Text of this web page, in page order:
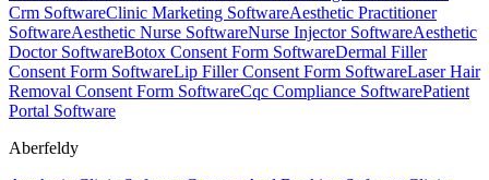
Crm SoftwareClinic Marketing SoftwareAesthetic Practitioner
SoftwareAesthetic Nurse SoftwareNurse Injector SoftwareAesthetic
Doctor SoftwareBotox Consent Form SoftwareDermal Filler
Consent Form SoftwareLip Filler Consent Form SoftwareLaser Hair
Removal Consent Form SoftwareCqc Compliance SoftwarePatient
Portal Software
Aberfeldy